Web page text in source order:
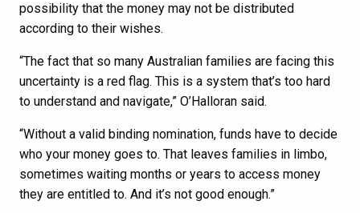
possibility that the money may not be distributed
according to their wishes.
“The fact that so many Australian families are facing this
uncertainty is a red flag. This is a system that’s too hard
to understand and navigate,” O’Halloran said.
“Without a valid binding nomination, funds have to decide
who your money goes to. That leaves families in limbo,
sometimes waiting months or years to access money
they are entitled to. And it’s not good enough.”